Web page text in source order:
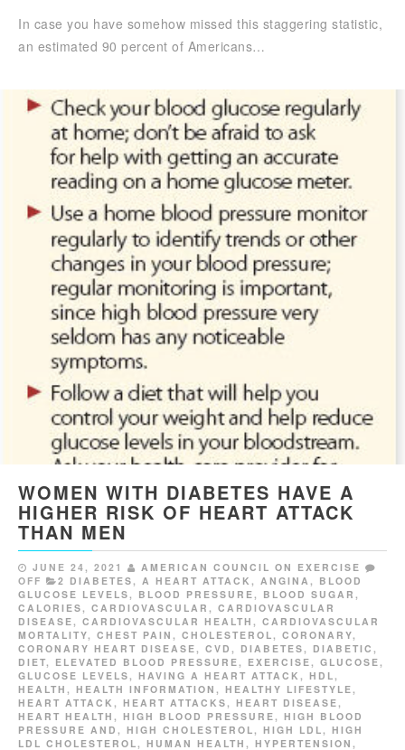
In case you have somehow missed this staggering statistic,
an estimated 90 percent of Americans…
WOMEN WITH DIABETES HAVE A
HIGHER RISK OF HEART ATTACK
THAN MEN
JUNE 24, 2021
AMERICAN COUNCIL ON EXERCISE
OFF
2 DIABETES, A HEART ATTACK , ANGINA , BLOOD
GLUCOSE LEVELS, BLOOD PRESSURE, BLOOD SUGAR ,
CALORIES, CARDIOVASCULAR , CARDIOVASCULAR
DISEASE, CARDIOVASCULAR HEALTH , CARDIOVASCULAR
MORTALITY, CHEST PAIN , CHOLESTEROL, CORONARY,
CORONARY HEART DISEASE, CVD , DIABETES, DIABETIC ,
DIET, ELEVATED BLOOD PRESSURE, EXERCISE, GLUCOSE,
GLUCOSE LEVELS, HAVING A HEART ATTACK , HDL,
HEALTH , HEALTH INFORMATION , HEALTHY LIFESTYLE,
HEART ATTACK , HEART ATTACKS, HEART DISEASE,
HEART HEALTH , HIGH BLOOD PRESSURE, HIGH BLOOD
PRESSURE AND , HIGH CHOLESTEROL, HIGH LDL, HIGH
LDL CHOLESTEROL, HUMAN HEALTH , HYPERTENSION ,